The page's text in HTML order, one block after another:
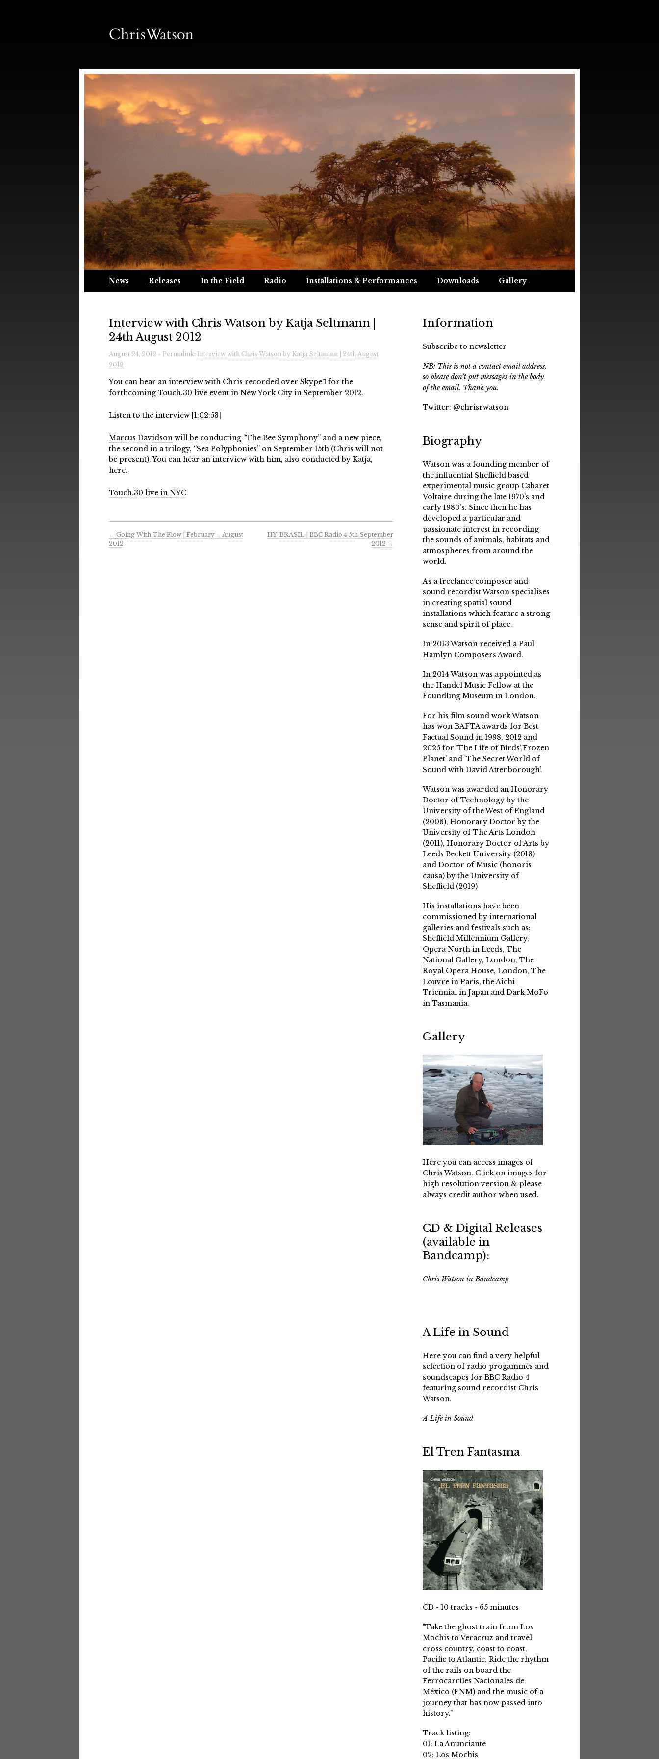
News Releases In the Field Radio Installations & Performances Downloads Gallery
Interview with Chris Watson by Katja Seltmann |
24th August 2012
August 24, 2012 » Permalink: Interview with Chris Watson by Katja Seltmann | 24th August
2012
You can hear an interview with Chris recorded over Skype for the
forthcoming Touch.30 live event in New York City in September 2012.
Listen to the interview [1:02:53]
Marcus Davidson will be conducting “The Bee Symphony” and a new piece,
the second in a trilogy, “Sea Polyphonies” on September 15th (Chris will not
be present). You can hear an interview with him, also conducted by Katja,
here.
Touch.30 live in NYC
← Going With The Flow | February – August
2012
HY-BRASIL | BBC Radio 4 5th September
2012 →
Information
Subscribe to newsletter
NB: This is not a contact email address,
so please don't put messages in the body
of the email. Thank you.
Twitter: @chrisrwatson
Biography
Watson was a founding member of
the influential Sheffield based
experimental music group Cabaret
Voltaire during the late 1970’s and
early 1980’s. Since then he has
developed a particular and
passionate interest in recording
the sounds of animals, habitats and
atmospheres from around the
world.
As a freelance composer and
sound recordist Watson specialises
in creating spatial sound
installations which feature a strong
sense and spirit of place.
In 2013 Watson received a Paul
Hamlyn Composers Award.
In 2014 Watson was appointed as
the Handel Music Fellow at the
Foundling Museum in London.
For his film sound work Watson
has won BAFTA awards for Best
Factual Sound in 1998, 2012 and
2025 for ‘The Life of Birds’,‘Frozen
Planet’ and ‘The Secret World of
Sound with David Attenborough’.
Watson was awarded an Honorary
Doctor of Technology by the
University of the West of England
(2006), Honorary Doctor by the
University of The Arts London
(2011), Honorary Doctor of Arts by
Leeds Beckett University (2018)
and Doctor of Music (honoris
causa) by the University of
Sheffield (2019)
His installations have been
commissioned by international
galleries and festivals such as;
Sheffield Millennium Gallery,
Opera North in Leeds, The
National Gallery, London, The
Royal Opera House, London, The
Louvre in Paris, the Aichi
Triennial in Japan and Dark MoFo
in Tasmania.
Gallery
Here you can access images of
Chris Watson. Click on images for
high resolution version & please
always credit author when used.
CD & Digital Releases
(available in
Bandcamp):
Chris Watson in Bandcamp
A Life in Sound
Here you can find a very helpful
selection of radio progammes and
soundscapes for BBC Radio 4
featuring sound recordist Chris
Watson.
A Life in Sound
El Tren Fantasma
CD - 10 tracks - 65 minutes
"Take the ghost train from Los
Mochis to Veracruz and travel
cross country, coast to coast,
Pacific to Atlantic. Ride the rhythm
of the rails on board the
Ferrocarriles Nacionales de
México (FNM) and the music of a
journey that has now passed into
history."
Track listing:
01: La Anunciante
02: Los Mochis